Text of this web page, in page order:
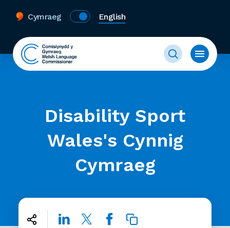
Cymraeg English
Disability Sport
Wales's Cynnig
Cymraeg